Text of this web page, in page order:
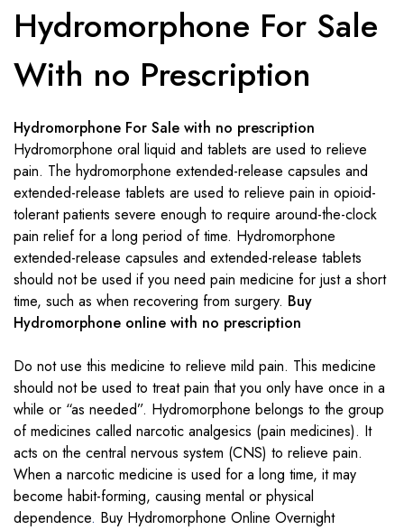
Hydromorphone For Sale
With no Prescription
Hydromorphone For Sale with no prescription
Hydromorphone oral liquid and tablets are used to relieve
pain. The hydromorphone extended-release capsules and
extended-release tablets are used to relieve pain in opioid-
tolerant patients severe enough to require around-the-clock
pain relief for a long period of time. Hydromorphone
extended-release capsules and extended-release tablets
should not be used if you need pain medicine for just a short
time, such as when recovering from surgery. Buy
Hydromorphone online with no prescription
Do not use this medicine to relieve mild pain. This medicine
should not be used to treat pain that you only have once in a
while or “as needed”. Hydromorphone belongs to the group
of medicines called narcotic analgesics (pain medicines). It
acts on the central nervous system (CNS) to relieve pain.
When a narcotic medicine is used for a long time, it may
become habit-forming, causing mental or physical
dependence. Buy Hydromorphone Online Overnight